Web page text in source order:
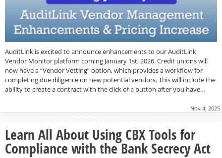
AuditLink is excited to announce enhancements to our AuditLink
Vendor Monitor platform coming January 1st, 2026. Credit unions will
now have a “Vendor Vetting” option, which provides a workflow for
completing due diligence on new potential vendors. This will include the
ability to create a contract with the click of a button after you have…
Nov 4, 2025
Learn All About Using CBX Tools for
Compliance with the Bank Secrecy Act